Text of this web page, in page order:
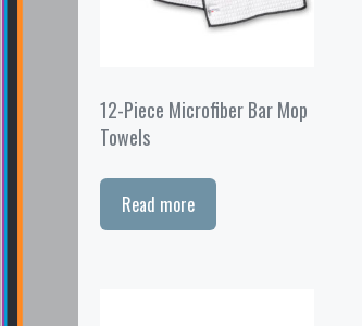
12-Piece Microfiber Bar Mop
Towels
Read more